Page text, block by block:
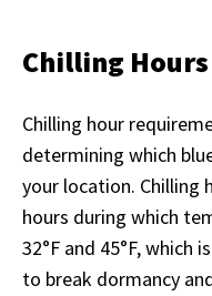
Chilling Hours
Chilling hour
determining which
your location. Chilling
hours during which
32°F and 45°F, which
to break dormancy